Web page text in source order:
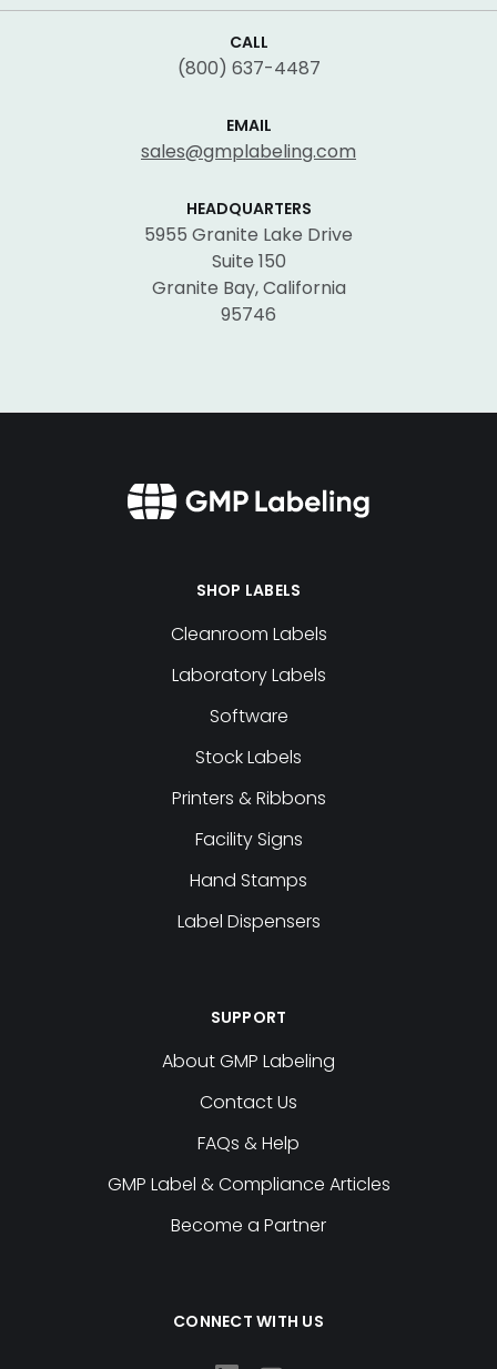
CALL
(800) 637-4487
EMAIL
sales@gmplabeling.com
HEADQUARTERS
5955 Granite Lake Drive
Suite 150
Granite Bay, California
95746
SHOP LABELS
Cleanroom Labels
Laboratory Labels
Software
Stock Labels
Printers & Ribbons
Facility Signs
Hand Stamps
Label Dispensers
SUPPORT
About GMP Labeling
Contact Us
FAQs & Help
GMP Label & Compliance Articles
Become a Partner
CONNECT WITH US